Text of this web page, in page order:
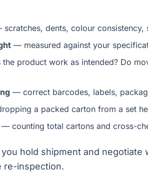
dents, colour consistency,
— measured against your
product work as intended? Do
— correct barcodes, labels,
a packed carton from a set
— counting total cartons and cross-
hold shipment and
re-inspection.